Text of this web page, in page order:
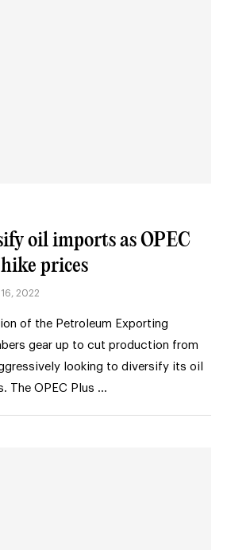
oil imports as OPEC
prices
2022
of the Petroleum Exporting
gear up to cut production from
looking to diversify its oil
The OPEC Plus …